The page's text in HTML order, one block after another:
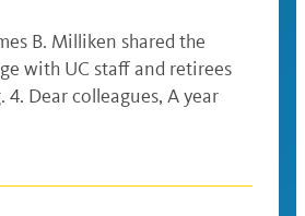
B. Milliken shared the
with UC staff and retirees
4. Dear colleagues, A year